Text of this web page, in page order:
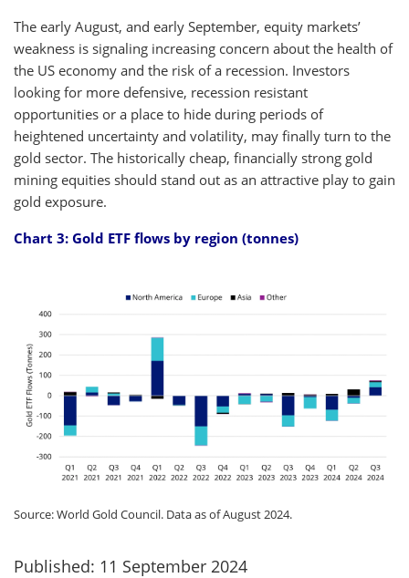
The early August, and early September, equity markets’
weakness is signaling increasing concern about the health of
the US economy and the risk of a recession. Investors
looking for more defensive, recession resistant
opportunities or a place to hide during periods of
heightened uncertainty and volatility, may finally turn to the
gold sector. The historically cheap, financially strong gold
mining equities should stand out as an attractive play to gain
gold exposure.
Chart 3: Gold ETF flows by region (tonnes)
Source: World Gold Council. Data as of August 2024.
Published: 11 September 2024